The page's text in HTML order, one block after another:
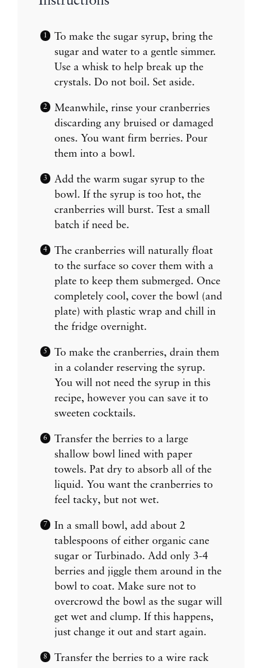
To make the sugar syrup, bring the
sugar and water to a gentle simmer.
Use a whisk to help break up the
crystals. Do not boil. Set aside.
Meanwhile, rinse your cranberries
discarding any bruised or damaged
ones. You want firm berries. Pour
them into a bowl.
Add the warm sugar syrup to the
bowl. If the syrup is too hot, the
cranberries will burst. Test a small
batch if need be.
The cranberries will naturally float
to the surface so cover them with a
plate to keep them submerged. Once
completely cool, cover the bowl (and
plate) with plastic wrap and chill in
the fridge overnight.
To make the cranberries, drain them
in a colander reserving the syrup.
You will not need the syrup in this
recipe, however you can save it to
sweeten cocktails.
Transfer the berries to a large
shallow bowl lined with paper
towels. Pat dry to absorb all of the
liquid. You want the cranberries to
feel tacky, but not wet.
In a small bowl, add about 2
tablespoons of either organic cane
sugar or Turbinado. Add only 3-4
berries and jiggle them around in the
bowl to coat. Make sure not to
overcrowd the bowl as the sugar will
get wet and clump. If this happens,
just change it out and start again.
Transfer the berries to a wire rack